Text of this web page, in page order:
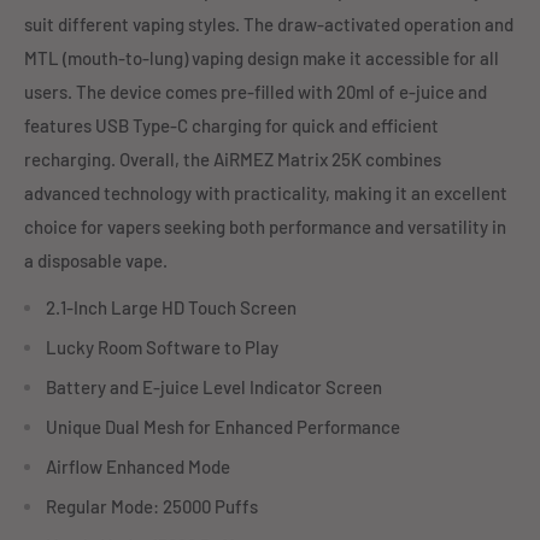
suit different vaping styles. The draw-activated operation and
MTL (mouth-to-lung) vaping design make it accessible for all
users. The device comes pre-filled with 20ml of e-juice and
features USB Type-C charging for quick and efficient
recharging. Overall, the AiRMEZ Matrix 25K combines
advanced technology with practicality, making it an excellent
choice for vapers seeking both performance and versatility in
a disposable vape.
2.1-Inch Large HD Touch Screen
Lucky Room Software to Play
Battery and E-juice Level Indicator Screen
Unique Dual Mesh for Enhanced Performance
Airflow Enhanced Mode
Regular Mode: 25000 Puffs